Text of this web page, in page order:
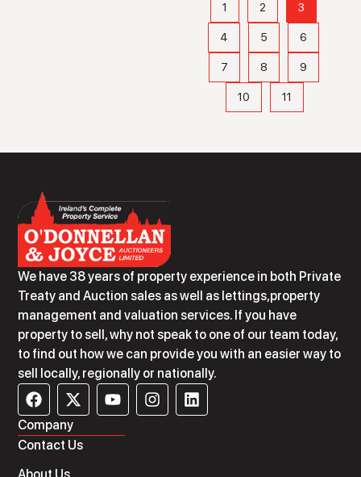
1 2 3
4 5 6
7 8 9
10 11
We have 38 years of property experience in both Private
Treaty and Auction sales as well as lettings,property
management and valuation services. If you have
property to sell, why not speak to one of our team today,
to find out how we can provide you with an easier way to
sell locally, regionally or nationally.
Company
Contact Us